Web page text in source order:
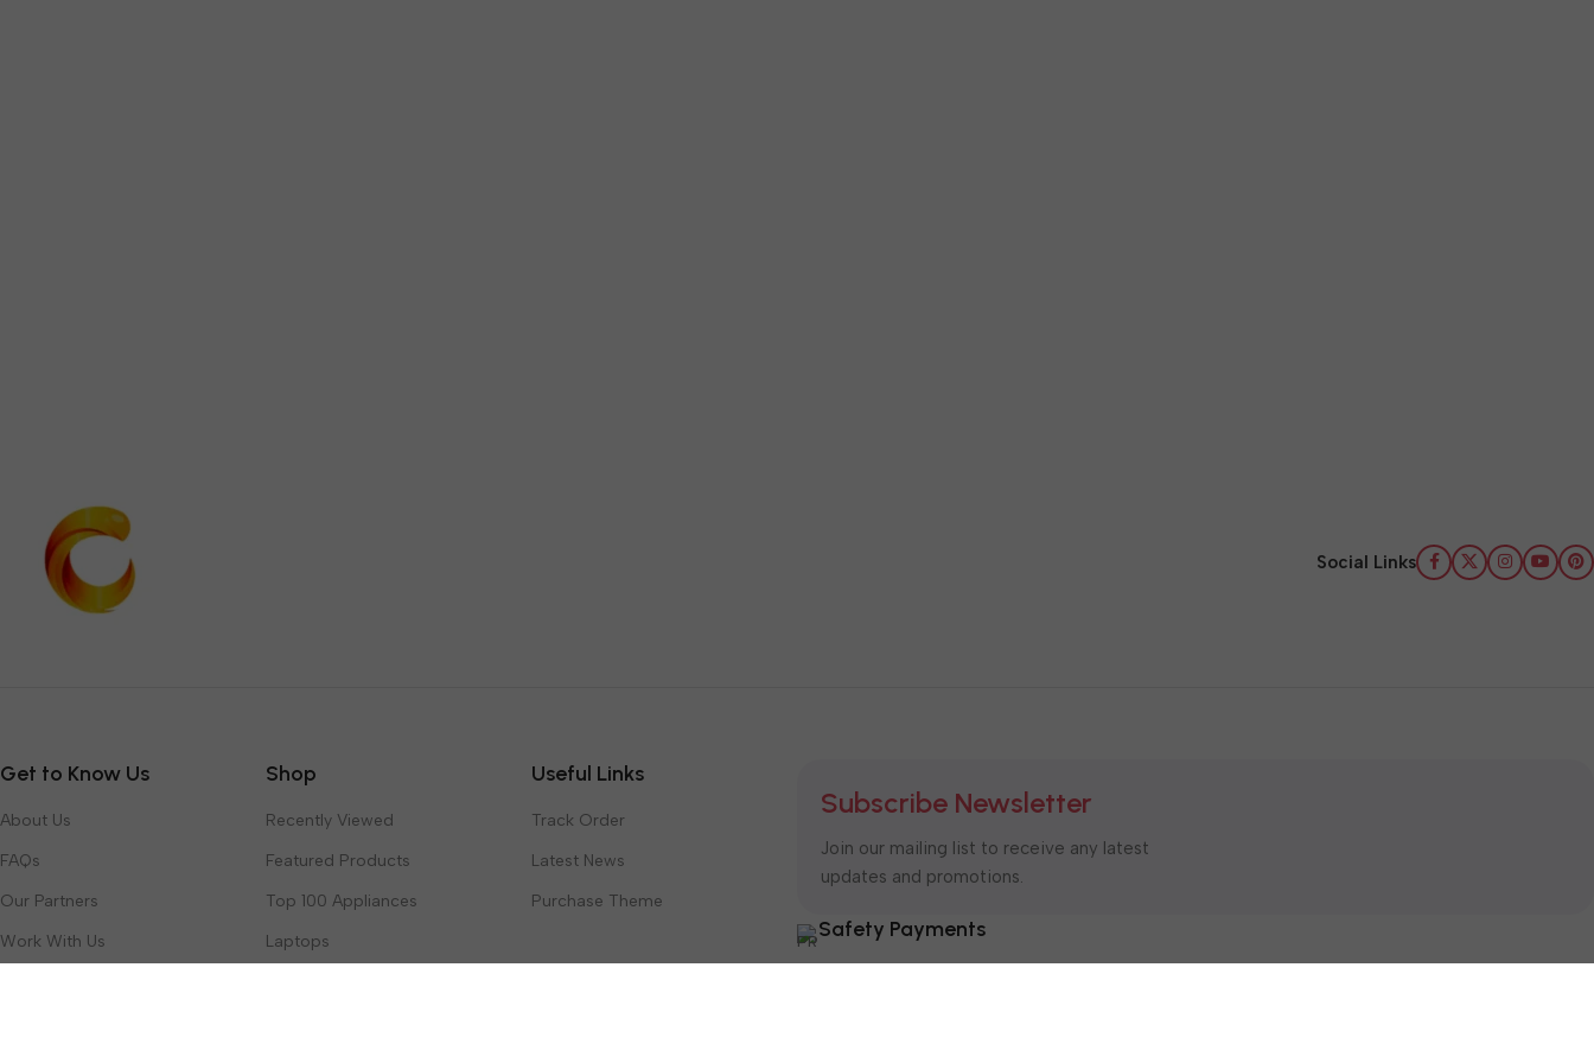
Social Links
Get to Know Us
About Us
FAQs
Our Partners
Work With Us
Shop
Recently Viewed
Featured Products
Top 100 Appliances
Laptops
Useful Links
Track Order
Latest News
Purchase Theme
Subscribe Newsletter
Join our mailing list to receive any latest
updates and promotions.
Safety Payments